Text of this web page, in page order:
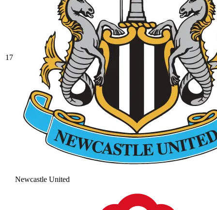
17
Newcastle United